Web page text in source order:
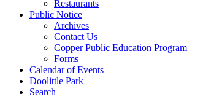
Restaurants
Public Notice
Archives
Contact Us
Copper Public Education Program
Forms
Calendar of Events
Doolittle Park
Search